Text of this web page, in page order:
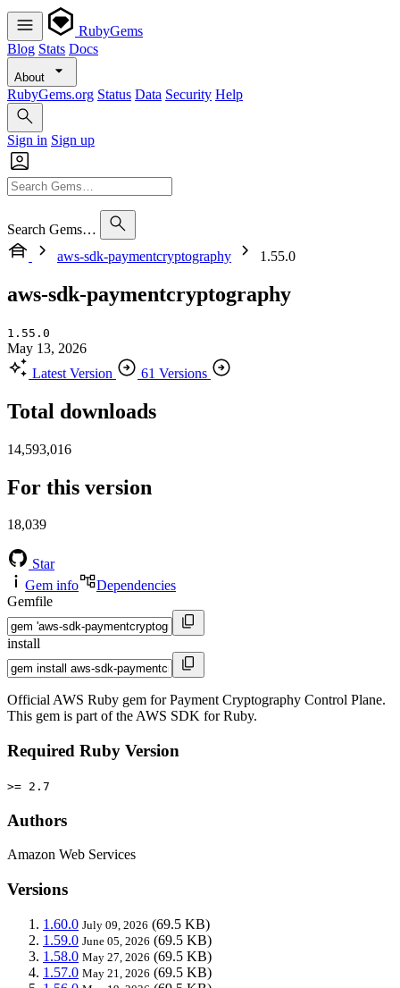
RubyGems
Blog Stats Docs
About
RubyGems.org Status Data Security Help
Sign in Sign up
Search Gems…
aws-sdk-paymentcryptography
1.55.0
aws-sdk-paymentcryptography
1.55.0
May 13, 2026
Latest Version
61 Versions
Total downloads
14,593,016
For this version
18,039
Star
Gem info
Dependencies
Gemfile
install
Official AWS Ruby gem for Payment Cryptography Control Plane.
This gem is part of the AWS SDK for Ruby.
Required Ruby Version
>= 2.7
Authors
Amazon Web Services
Versions
1.60.0 July 09, 2026 (69.5 KB)
1.59.0 June 05, 2026 (69.5 KB)
1.58.0 May 27, 2026 (69.5 KB)
1.57.0 May 21, 2026 (69.5 KB)